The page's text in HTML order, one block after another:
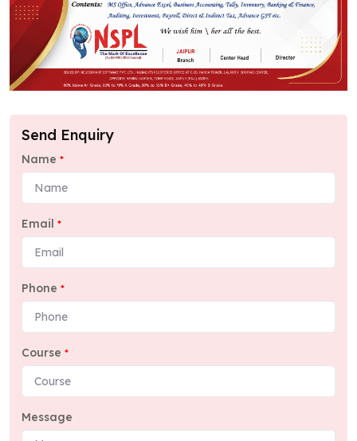
Send Enquiry
Name *
Email *
Phone *
Course *
Message